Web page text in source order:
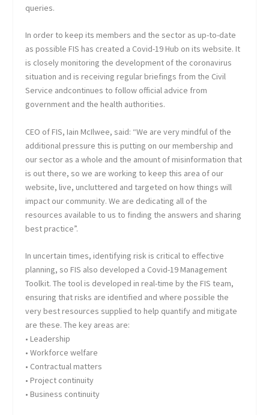
queries.
In order to keep its members and the sector as up-to-date
as possible FIS has created a Covid-19 Hub on its website. It
is closely monitoring the development of the coronavirus
situation and is receiving regular briefings from the Civil
Service andcontinues to follow official advice from
government and the health authorities.
CEO of FIS, Iain McIlwee, said: “We are very mindful of the
additional pressure this is putting on our membership and
our sector as a whole and the amount of misinformation that
is out there, so we are working to keep this area of our
website, live, uncluttered and targeted on how things will
impact our community. We are dedicating all of the
resources available to us to finding the answers and sharing
best practice”.
In uncertain times, identifying risk is critical to effective
planning, so FIS also developed a Covid-19 Management
Toolkit. The tool is developed in real-time by the FIS team,
ensuring that risks are identified and where possible the
very best resources supplied to help quantify and mitigate
are these. The key areas are:
• Leadership
• Workforce welfare
• Contractual matters
• Project continuity
• Business continuity